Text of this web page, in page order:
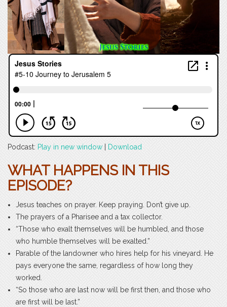
Podcast: Play in new window Download
WHAT HAPPENS IN THIS
EPISODE?
Jesus teaches on prayer. Keep praying. Don’t give up.
The prayers of a Pharisee and a tax collector.
“Those who exalt themselves will be humbled, and those
who humble themselves will be exalted.”
Parable of the landowner who hires help for his vineyard. He
pays everyone the same, regardless of how long they
worked.
“So those who are last now will be first then, and those who
are first will be last.”